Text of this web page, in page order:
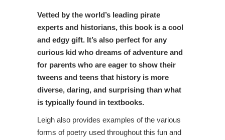
Vetted by the world’s leading pirate
experts and historians, this book is a cool
and edgy gift. It’s also perfect for any
curious kid who dreams of adventure and
for parents who are eager to show their
tweens and teens that history is more
diverse, daring, and surprising than what
is typically found in textbooks.
Leigh also provides examples of the various
forms of poetry used throughout this fun and